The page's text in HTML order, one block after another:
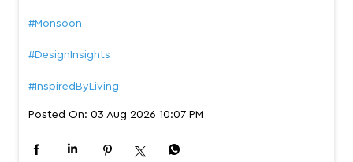
#Monsoon
#DesignInsights
#InspiredByLiving
Posted On: 03 Aug 2026 10:07 PM